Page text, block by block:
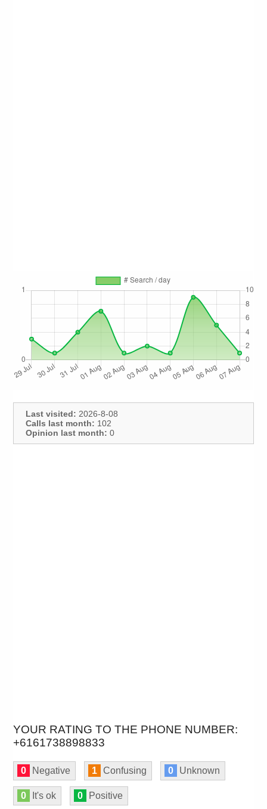
Last visited: 2026-8-08
Calls last month: 102
Opinion last month: 0
YOUR RATING TO THE PHONE NUMBER:
+6161738898833
0 Negative 1 Confusing 0 Unknown
0 It's ok 0 Positive